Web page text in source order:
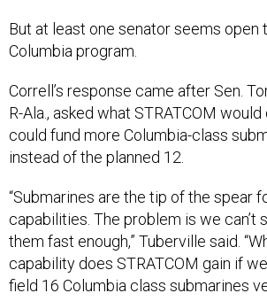
But at least one senator seems open
Columbia program.
Correll’s response came after Sen.
R-Ala., asked what STRATCOM
could fund more Columbia-class
instead of the planned 12.
“Submarines are the tip of the spear
capabilities. The problem is we can’t
them fast enough,” Tuberville said.
capability does STRATCOM gain if
field 16 Columbia class submarines